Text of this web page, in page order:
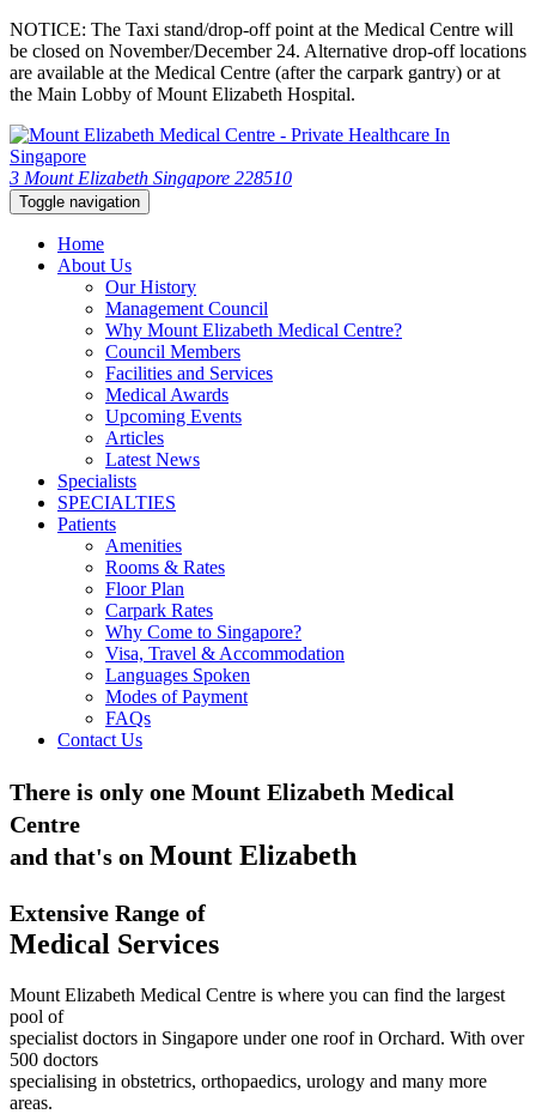
NOTICE: The Taxi stand/drop-off point at the Medical Centre will
be closed on November/December 24. Alternative drop-off locations
are available at the Medical Centre (after the carpark gantry) or at
the Main Lobby of Mount Elizabeth Hospital.
3 Mount Elizabeth Singapore 228510
Toggle navigation
Home
About Us
Our History
Management Council
Why Mount Elizabeth Medical Centre?
Council Members
Facilities and Services
Medical Awards
Upcoming Events
Articles
Latest News
Specialists
SPECIALTIES
Patients
Amenities
Rooms & Rates
Floor Plan
Carpark Rates
Why Come to Singapore?
Visa, Travel & Accommodation
Languages Spoken
Modes of Payment
FAQs
Contact Us
There is only one Mount Elizabeth Medical
Centre
and that's on Mount Elizabeth
Extensive Range of
Medical Services
Mount Elizabeth Medical Centre is where you can find the largest
pool of
specialist doctors in Singapore under one roof in Orchard. With over
500 doctors
specialising in obstetrics, orthopaedics, urology and many more
areas.